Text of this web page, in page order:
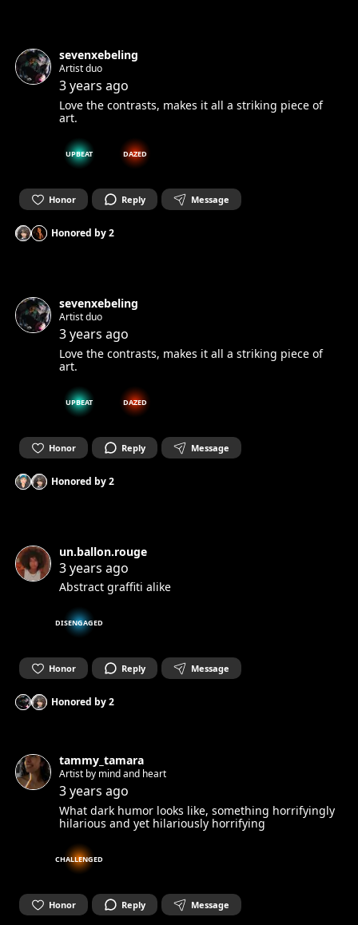
sevenxebeling
Artist duo
3 years ago
Love the contrasts, makes it all a striking piece of
art.
UPBEAT DAZED
Honor Reply Message
Honored by2
sevenxebeling
Artist duo
3 years ago
Love the contrasts, makes it all a striking piece of
art.
UPBEAT DAZED
Honor Reply Message
Honored by2
un.ballon.rouge
3 years ago
Abstract graffiti alike
DISENGAGED
Honor Reply Message
Honored by2
tammy_tamara
Artist by mind and heart
3 years ago
What dark humor looks like, something horrifyingly
hilarious and yet hilariously horrifying
CHALLENGED
Honor Reply Message